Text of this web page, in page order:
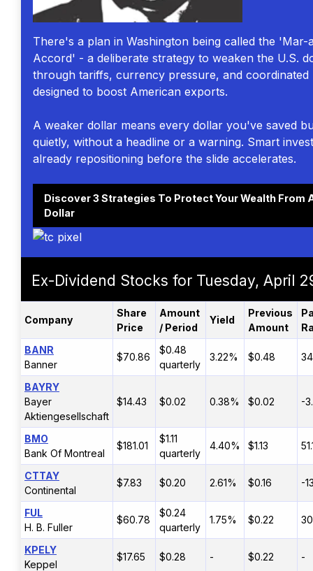
There's a plan in Washington being called the 'Mar-
Accord' - a deliberate strategy to weaken the U.S.
through tariffs, currency pressure, and coordinated
designed to boost American exports.
A weaker dollar means every dollar you've saved
quietly, without a headline or a warning. Smart
already repositioning before the slide accelerates.
Discover 3 Strategies To Protect Your Wealth From
Dollar
Ex-Dividend Stocks for Tuesday, April
Company
Share
Price
Amount
/ Period
Yield
Previous
Amount
BANR
Banner
$70.86
$0.48
quarterly
3.22% $0.48
BAYRY
Bayer
Aktiengesellschaft
$14.43 $0.02 0.38% $0.02 -
BMO
Bank Of Montreal
$181.01
$1.11
quarterly
4.40% $1.13
CTTAY
Continental
$7.83 $0.20 2.61% $0.16 -
FUL
H. B. Fuller
$60.78
$0.24
quarterly
1.75% $0.22
KPELY
Keppel
$17.65 $0.28 - $0.22 -